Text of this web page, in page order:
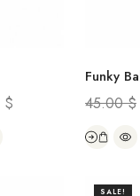
$
Funky
45.00$
SALE!